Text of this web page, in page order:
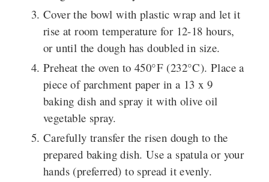
Cover the bowl with plastic wrap and let it
rise at room temperature for 12-18 hours,
or until the dough has doubled in size.
Preheat the oven to 450°F (232°C). Place a
piece of parchment paper in a 13 x 9
baking dish and spray it with olive oil
vegetable spray.
Carefully transfer the risen dough to the
prepared baking dish. Use a spatula or your
hands (preferred) to spread it evenly.